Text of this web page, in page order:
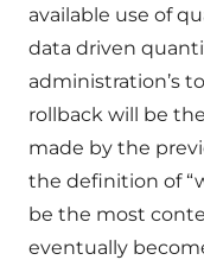
available use of
data driven
administration’s
rollback will be the
made by the
the definition of
be the most
eventually